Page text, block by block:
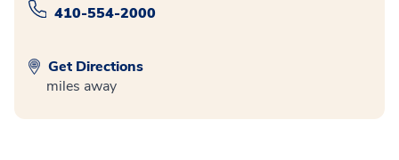
410-554-2000
Get Directions
miles away